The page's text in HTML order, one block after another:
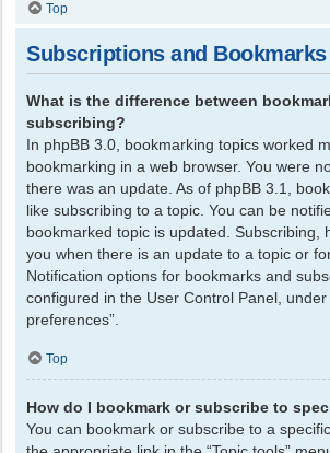
Top
Subscriptions and Bookmarks
What is the difference between
subscribing?
In phpBB 3.0, bookmarking topics worked
bookmarking in a web browser. You were
there was an update. As of phpBB 3.1,
like subscribing to a topic. You can be
bookmarked topic is updated. Subscribing,
you when there is an update to a topic or
Notification options for bookmarks and
configured in the User Control Panel, under
preferences”.
Top
How do I bookmark or subscribe to
You can bookmark or subscribe to a